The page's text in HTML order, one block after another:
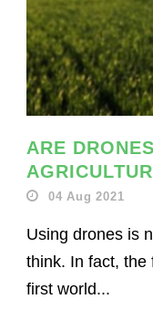
ARE
04 Aug 2021
Using drones is
think. In fact, the
first world...